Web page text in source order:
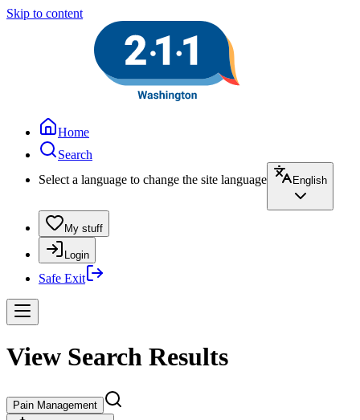
Skip to content
Home
Search
Select a language to change the site language
English
My stuff
Login
Safe Exit
View Search Results
Pain Management